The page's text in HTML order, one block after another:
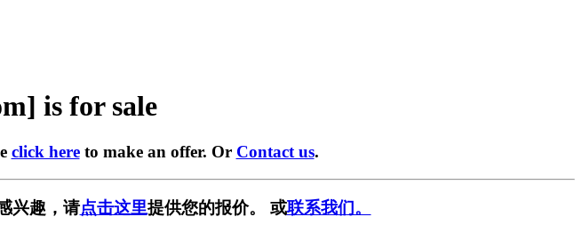
is for sale
click hereto make an offer. Or Contact us.
兴趣，请点击这里提供您的报价。 或联系我们。